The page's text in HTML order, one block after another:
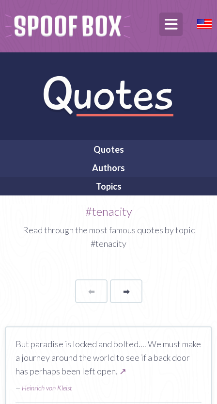
Quotes
Authors
Topics
#tenacity
Read through the most famous quotes by topic
#tenacity
⬅Page ➡page
But paradise is locked and bolted.... We must make
a journey around the world to see if a back door
has perhaps been left open. ↗
— Heinrich von Kleist